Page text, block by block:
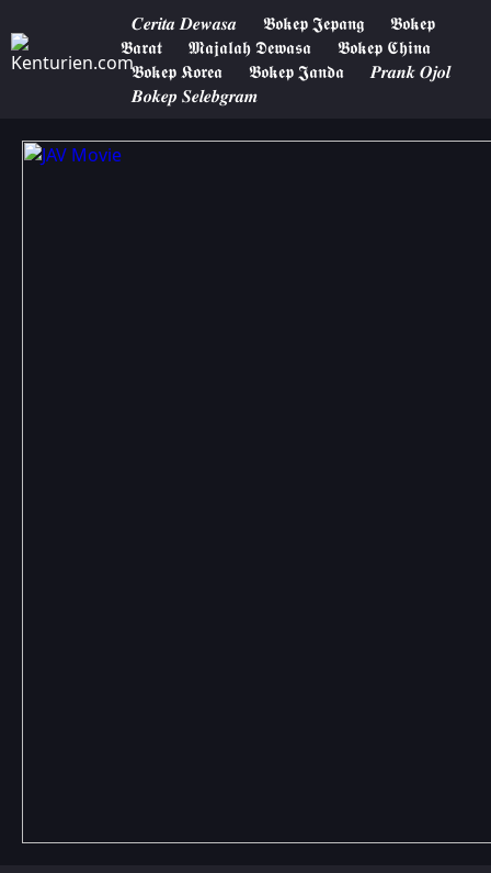
𝑪𝒆𝒓𝒊𝒕𝒂 𝑫𝒆𝒘𝒂𝒔𝒂 𝕭𝖔𝖐𝖊𝖕 𝕵𝖊𝖕𝖆𝖓𝖌
𝕭𝖔𝖐𝖊𝖕
𝕭𝖆𝖗𝖆𝖙
𝕸𝖆𝖏𝖆𝖑𝖆𝖍 𝕯𝖊𝖜𝖆𝖘𝖆
𝕭𝖔𝖐𝖊𝖕 𝕮𝖍𝖎𝖓𝖆
𝕭𝖔𝖐𝖊𝖕 𝕶𝖔𝖗𝖊𝖆
𝕭𝖔𝖐𝖊𝖕 𝕵𝖆𝖓𝖉𝖆
𝑷𝒓𝒂𝒏𝒌 𝑶𝒋𝒐𝒍
𝑩𝒐𝒌𝒆𝒑 𝑺𝒆𝒍𝒆𝒃𝒈𝒓𝒂𝒎